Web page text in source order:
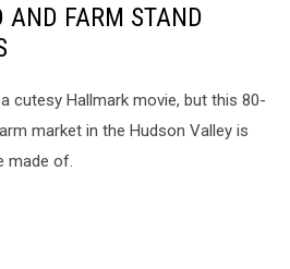
AND FARM STAND
cutesy Hallmark movie, but this 80-
market in the Hudson Valley is
made of.